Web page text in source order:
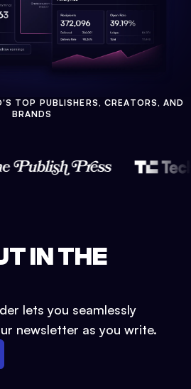
TOP PUBLISHERS, CREATORS, AND
BRANDS
IN THE
lets you seamlessly
newsletter as you write.